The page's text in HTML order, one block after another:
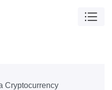
Cryptocurrency